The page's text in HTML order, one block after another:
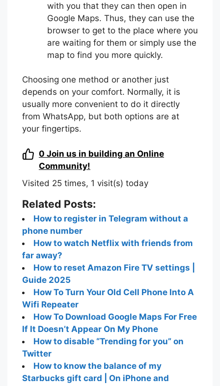
with you that they can then open in
Google Maps. Thus, they can use the
browser to get to the place where you
are waiting for them or simply use the
map to find you more quickly.
Choosing one method or another just
depends on your comfort. Normally, it is
usually more convenient to do it directly
from WhatsApp, but both options are at
your fingertips.
0 Join us in building an Online
Community!
Visited 25 times, 1 visit(s) today
Related Posts:
How to register in Telegram without a
phone number
How to watch Netflix with friends from
far away?
How to reset Amazon Fire TV settings |
Guide 2025
How To Turn Your Old Cell Phone Into A
Wifi Repeater
How To Download Google Maps For Free
If It Doesn’t Appear On My Phone
How to disable “Trending for you” on
Twitter
How to know the balance of my
Starbucks gift card | On iPhone and